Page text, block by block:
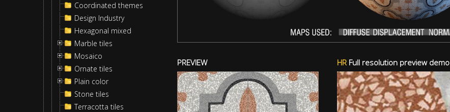
Coordinated themes
Design Industry
Hexagonal mixed
Marble tiles
Mosaico
Ornate tiles
Plain color
Stone tiles
Terracotta tiles
PREVIEW HRFull resolution preview demo